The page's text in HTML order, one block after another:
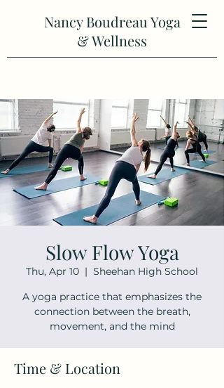
Nancy Boudreau Yoga
& Wellness
Slow Flow Yoga
Thu, Apr 10
  |
Sheehan High School
A yoga practice that emphasizes the
connection between the breath,
movement, and the mind
Time & Location